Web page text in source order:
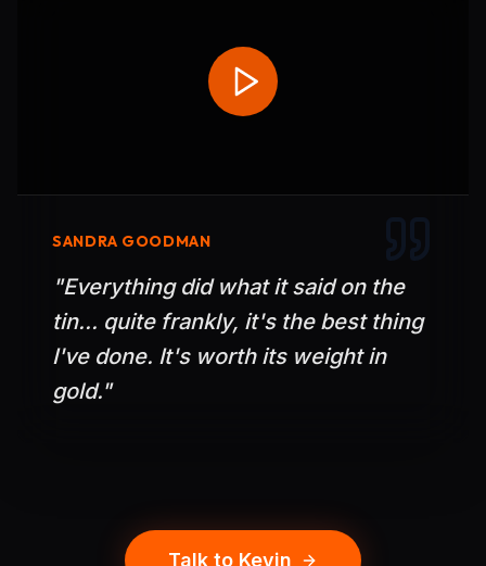
SANDRA GOODMAN
"Everything did what it said on the
tin... quite frankly, it's the best thing
I've done. It's worth its weight in
gold."
Talk to Kevin